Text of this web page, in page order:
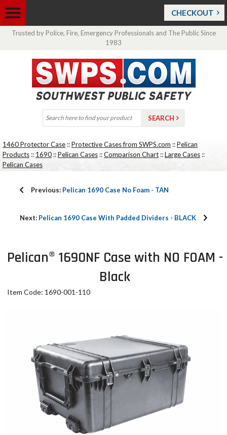
CHECKOUT
Trusted by Police, Fire, Emergency Professionals and The Public Since
1983
1460 Protector Case ::Protective Cases from SWPS.com ::Pelican
Products :: 1690 ::Pelican Cases ::Comparison Chart ::Large Cases ::
Pelican Cases
Previous: Pelican 1690 Case No Foam - TAN
Next: Pelican 1690 Case With Padded Dividers - BLACK
Pelican® 1690NF Case with NO FOAM -
Black
Item Code: 1690-001-110